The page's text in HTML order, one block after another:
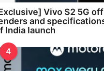
Vivo S2 5G
and
India launch
4